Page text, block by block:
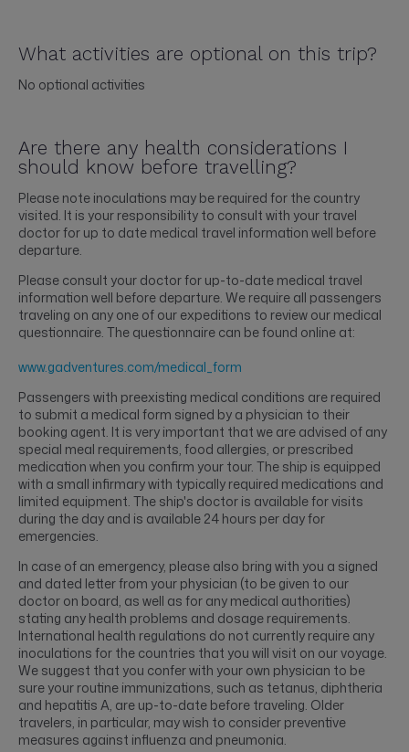
What activities are optional on this trip?
No optional activities
Are there any health considerations I
should know before travelling?
Please note inoculations may be required for the country
visited. It is your responsibility to consult with your travel
doctor for up to date medical travel information well before
departure.
Please consult your doctor for up-to-date medical travel
information well before departure. We require all passengers
traveling on any one of our expeditions to review our medical
questionnaire. The questionnaire can be found online at:
www.gadventures.com/medical_form
Passengers with preexisting medical conditions are required
to submit a medical form signed by a physician to their
booking agent. It is very important that we are advised of any
special meal requirements, food allergies, or prescribed
medication when you confirm your tour. The ship is equipped
with a small infirmary with typically required medications and
limited equipment. The ship's doctor is available for visits
during the day and is available 24 hours per day for
emergencies.
In case of an emergency, please also bring with you a signed
and dated letter from your physician (to be given to our
doctor on board, as well as for any medical authorities)
stating any health problems and dosage requirements.
International health regulations do not currently require any
inoculations for the countries that you will visit on our voyage.
We suggest that you confer with your own physician to be
sure your routine immunizations, such as tetanus, diphtheria
and hepatitis A, are up-to-date before traveling. Older
travelers, in particular, may wish to consider preventive
measures against influenza and pneumonia.